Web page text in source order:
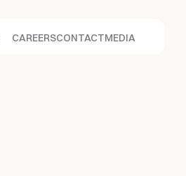
CAREERSCONTACTMEDIA